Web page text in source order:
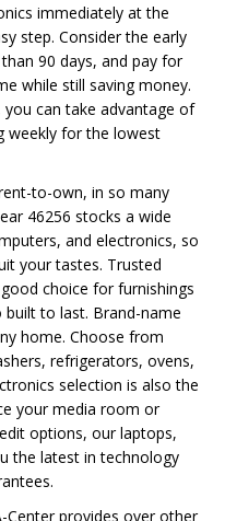
immediately at the
step. Consider the early
90 days, and pay for
while still saving money.
can take advantage of
weekly for the lowest
to-own, in so many
46256 stocks a wide
and electronics, so
your tastes. Trusted
choice for furnishings
to last. Brand-name
home. Choose from
refrigerators, ovens,
selection is also the
your media room or
options, our laptops,
the latest in technology
Center provides over other